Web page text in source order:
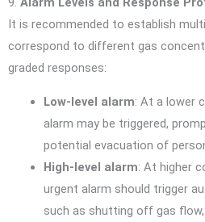
It is recommended to establish
correspond to different gas
graded responses:
Low-level alarm: At a lower
alarm may be triggered,
potential evacuation of
High-level alarm: At higher
urgent alarm should trigger
such as shutting off gas